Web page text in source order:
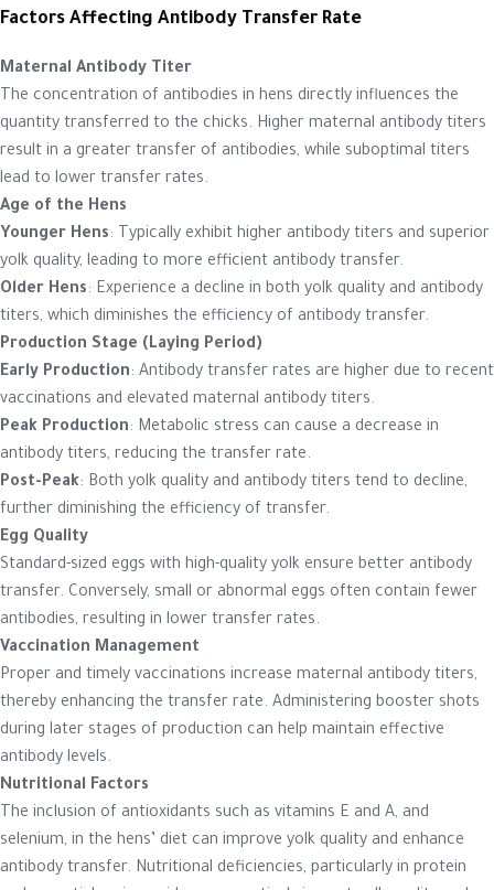
Factors Affecting Antibody Transfer Rate
Maternal Antibody Titer
The concentration of antibodies in hens directly influences the
quantity transferred to the chicks. Higher maternal antibody titers
result in a greater transfer of antibodies, while suboptimal titers
lead to lower transfer rates.
Age of the Hens
Younger Hens: Typically exhibit higher antibody titers and superior
yolk quality, leading to more efficient antibody transfer.
Older Hens: Experience a decline in both yolk quality and antibody
titers, which diminishes the efficiency of antibody transfer.
Production Stage (Laying Period)
Early Production: Antibody transfer rates are higher due to recent
vaccinations and elevated maternal antibody titers.
Peak Production: Metabolic stress can cause a decrease in
antibody titers, reducing the transfer rate.
Post-Peak: Both yolk quality and antibody titers tend to decline,
further diminishing the efficiency of transfer.
Egg Quality
Standard-sized eggs with high-quality yolk ensure better antibody
transfer. Conversely, small or abnormal eggs often contain fewer
antibodies, resulting in lower transfer rates.
Vaccination Management
Proper and timely vaccinations increase maternal antibody titers,
thereby enhancing the transfer rate. Administering booster shots
during later stages of production can help maintain effective
antibody levels.
Nutritional Factors
The inclusion of antioxidants such as vitamins E and A, and
selenium, in the hens’ diet can improve yolk quality and enhance
antibody transfer. Nutritional deficiencies, particularly in protein